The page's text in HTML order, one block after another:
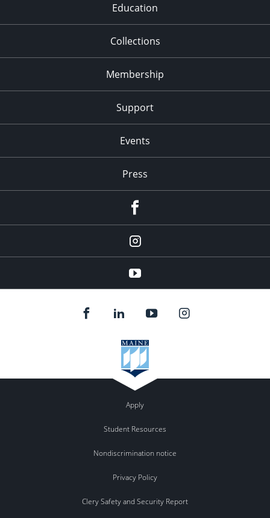
Education
Collections
Membership
Support
Events
Press
Instagram
youtube
Apply
Student Resources
Nondiscrimination notice
Privacy Policy
Clery Safety and Security Report